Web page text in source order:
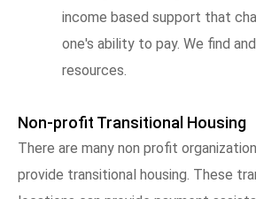
income based support that
one's ability to pay. We find
resources.
Non-profit Transitional Housing
There are many non profit
provide transitional housing. These